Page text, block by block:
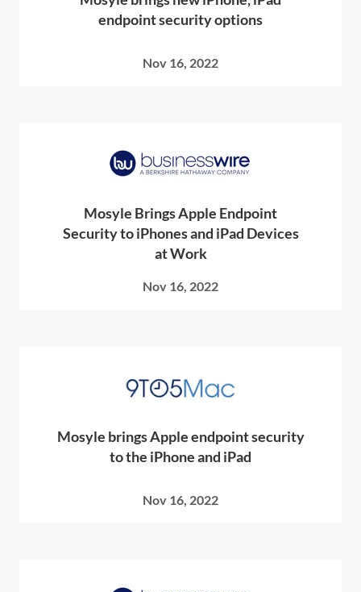
endpoint security options
Nov 16, 2022
Mosyle Brings Apple Endpoint
Security to iPhones and iPad Devices
at Work
Nov 16, 2022
Mosyle brings Apple endpoint security
to the iPhone and iPad
Nov 16, 2022